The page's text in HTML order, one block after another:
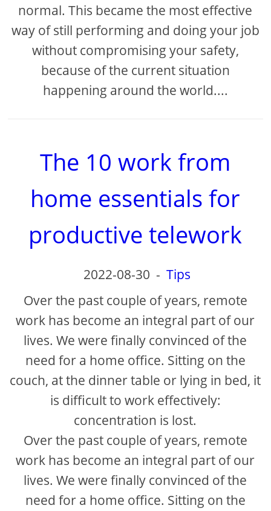
normal. This became the most effective
way of still performing and doing your job
without compromising your safety,
because of the current situation
happening around the world....
The 10 work from
home essentials for
productive telework
2022-08-30 - Tips
Over the past couple of years, remote
work has become an integral part of our
lives. We were finally convinced of the
need for a home office. Sitting on the
couch, at the dinner table or lying in bed, it
is difficult to work effectively:
concentration is lost.
Over the past couple of years, remote
work has become an integral part of our
lives. We were finally convinced of the
need for a home office. Sitting on the